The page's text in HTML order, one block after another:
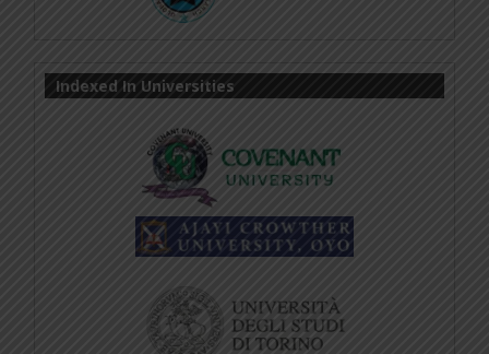
Indexed In Universities